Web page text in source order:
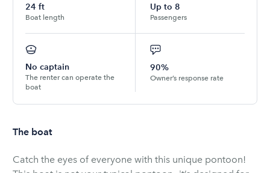
24 ft
Boat length
Up to 8
Passengers
No captain
The renter can operate the
boat
90%
Owner’s response rate
The boat
Catch the eyes of everyone with this unique pontoon!